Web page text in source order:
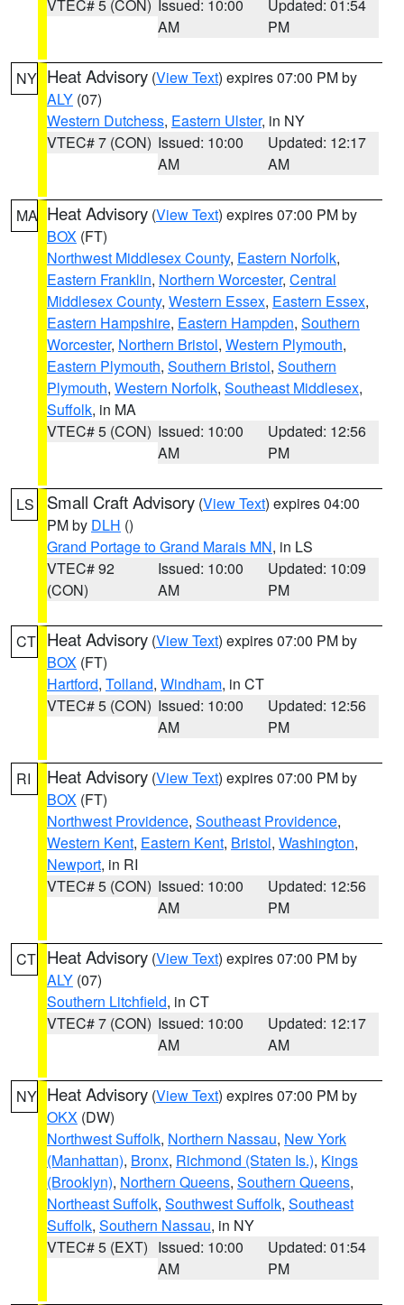
VTEC# 5 (CON) Issued: 10:00
AM
Updated: 01:54
PM
NY Heat Advisory (View Text) expires 07:00 PM by
ALY (07)
Western Dutchess, Eastern Ulster, in NY
VTEC# 7 (CON) Issued: 10:00
AM
Updated: 12:17
AM
MA Heat Advisory (View Text) expires 07:00 PM by
BOX (FT)
Northwest Middlesex County, Eastern Norfolk,
Eastern Franklin, Northern Worcester, Central
Middlesex County, Western Essex, Eastern Essex,
Eastern Hampshire, Eastern Hampden, Southern
Worcester, Northern Bristol, Western Plymouth,
Eastern Plymouth, Southern Bristol, Southern
Plymouth, Western Norfolk, Southeast Middlesex,
Suffolk, in MA
VTEC# 5 (CON) Issued: 10:00
AM
Updated: 12:56
PM
LS Small Craft Advisory (View Text) expires 04:00
PM by DLH ()
Grand Portage to Grand Marais MN, in LS
VTEC# 92
(CON)
Issued: 10:00
AM
Updated: 10:09
PM
CT Heat Advisory (View Text) expires 07:00 PM by
BOX (FT)
Hartford, Tolland, Windham, in CT
VTEC# 5 (CON) Issued: 10:00
AM
Updated: 12:56
PM
RI Heat Advisory (View Text) expires 07:00 PM by
BOX (FT)
Northwest Providence, Southeast Providence,
Western Kent, Eastern Kent, Bristol, Washington,
Newport, in RI
VTEC# 5 (CON) Issued: 10:00
AM
Updated: 12:56
PM
CT Heat Advisory (View Text) expires 07:00 PM by
ALY (07)
Southern Litchfield, in CT
VTEC# 7 (CON) Issued: 10:00
AM
Updated: 12:17
AM
NY Heat Advisory (View Text) expires 07:00 PM by
OKX (DW)
Northwest Suffolk, Northern Nassau, New York
(Manhattan), Bronx, Richmond (Staten Is.), Kings
(Brooklyn), Northern Queens, Southern Queens,
Northeast Suffolk, Southwest Suffolk, Southeast
Suffolk, Southern Nassau, in NY
VTEC# 5 (EXT) Issued: 10:00
AM
Updated: 01:54
PM